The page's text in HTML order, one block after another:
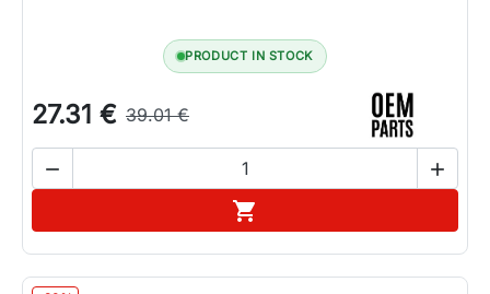
PRODUCT IN STOCK
27.31 € 39.01 €
 
